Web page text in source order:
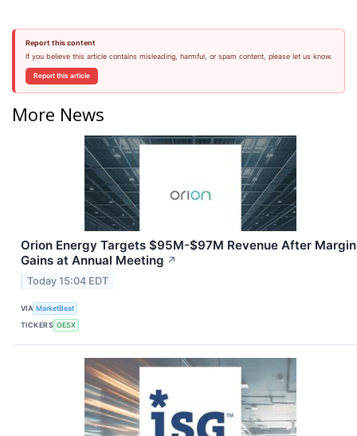
Report this content
If you believe this article contains misleading, harmful, or spam content, please let us know.
Report this article
More News
Orion Energy Targets $95M-$97M Revenue After Margin
Gains at Annual Meeting ↗
Today 15:04 EDT
VIA MarketBeat
TICKERS OESX